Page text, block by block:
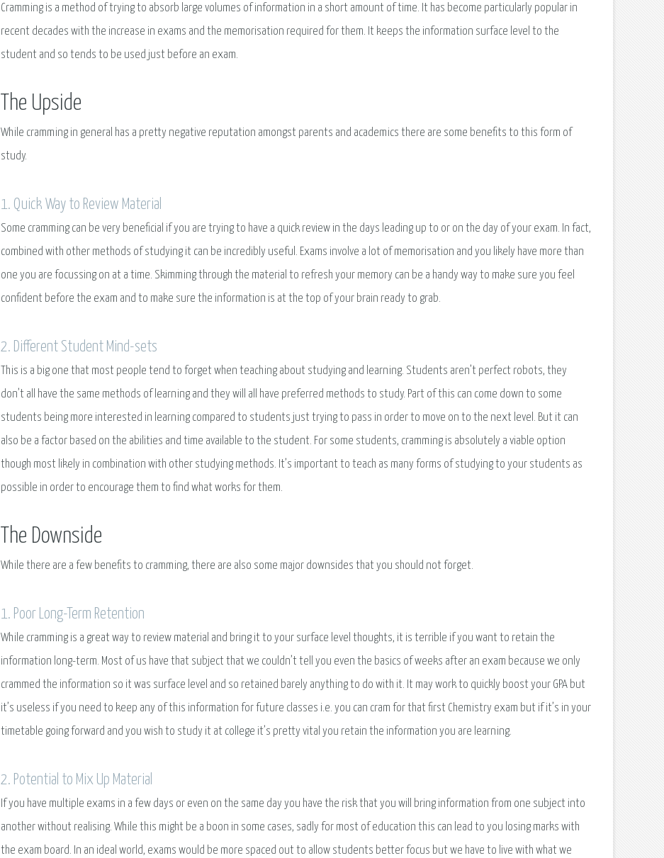
Cramming is a method of trying to absorb large volumes of information in a short amount of time. It has become particularly popular in
recent decades with the increase in exams and the memorisation required for them. It keeps the information surface level to the
student and so tends to be used just before an exam.
The Upside
While cramming in general has a pretty negative reputation amongst parents and academics there are some benefits to this form of
study.
1. Quick Way to Review Material
Some cramming can be very beneficial if you are trying to have a quick review in the days leading up to or on the day of your exam. In fact,
combined with other methods of studying it can be incredibly useful. Exams involve a lot of memorisation and you likely have more than
one you are focussing on at a time. Skimming through the material to refresh your memory can be a handy way to make sure you feel
confident before the exam and to make sure the information is at the top of your brain ready to grab.
2. Different Student Mind-sets
This is a big one that most people tend to forget when teaching about studying and learning. Students aren’t perfect robots, they
don’t all have the same methods of learning and they will all have preferred methods to study. Part of this can come down to some
students being more interested in learning compared to students just trying to pass in order to move on to the next level. But it can
also be a factor based on the abilities and time available to the student. For some students, cramming is absolutely a viable option
though most likely in combination with other studying methods. It’s important to teach as many forms of studying to your students as
possible in order to encourage them to find what works for them.
The Downside
While there are a few benefits to cramming, there are also some major downsides that you should not forget.
1. Poor Long-Term Retention
While cramming is a great way to review material and bring it to your surface level thoughts, it is terrible if you want to retain the
information long-term. Most of us have that subject that we couldn’t tell you even the basics of weeks after an exam because we only
crammed the information so it was surface level and so retained barely anything to do with it. It may work to quickly boost your GPA but
it’s useless if you need to keep any of this information for future classes i.e. you can cram for that first Chemistry exam but if it’s in your
timetable going forward and you wish to study it at college it’s pretty vital you retain the information you are learning.
2. Potential to Mix Up Material
If you have multiple exams in a few days or even on the same day you have the risk that you will bring information from one subject into
another without realising. While this might be a boon in some cases, sadly for most of education this can lead to you losing marks with
the exam board. In an ideal world, exams would be more spaced out to allow students better focus but we have to live with what we